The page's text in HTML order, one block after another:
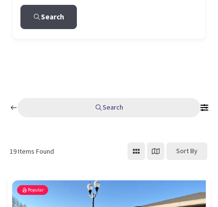
Search
Search
19Items Found Sort By
Popular